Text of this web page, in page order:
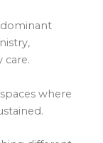
dominant
care.
where